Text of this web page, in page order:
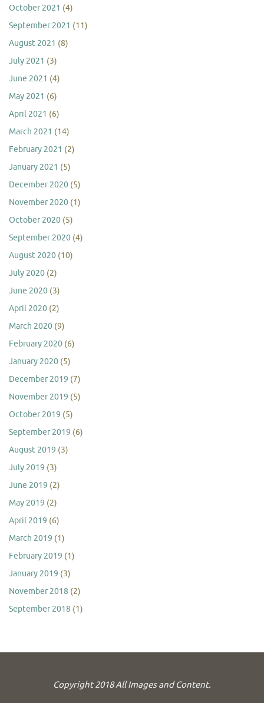
October 2021 (4)
September 2021 (11)
August 2021 (8)
July 2021 (3)
June 2021 (4)
May 2021 (6)
April 2021 (6)
March 2021 (14)
February 2021 (2)
January 2021 (5)
December 2020 (5)
November 2020 (1)
October 2020 (5)
September 2020 (4)
August 2020 (10)
July 2020 (2)
June 2020 (3)
April 2020 (2)
March 2020 (9)
February 2020 (6)
January 2020 (5)
December 2019 (7)
November 2019 (5)
October 2019 (5)
September 2019 (6)
August 2019 (3)
July 2019 (3)
June 2019 (2)
May 2019 (2)
April 2019 (6)
March 2019 (1)
February 2019 (1)
January 2019 (3)
November 2018 (2)
September 2018 (1)
Copyright 2018 All Images and Content.